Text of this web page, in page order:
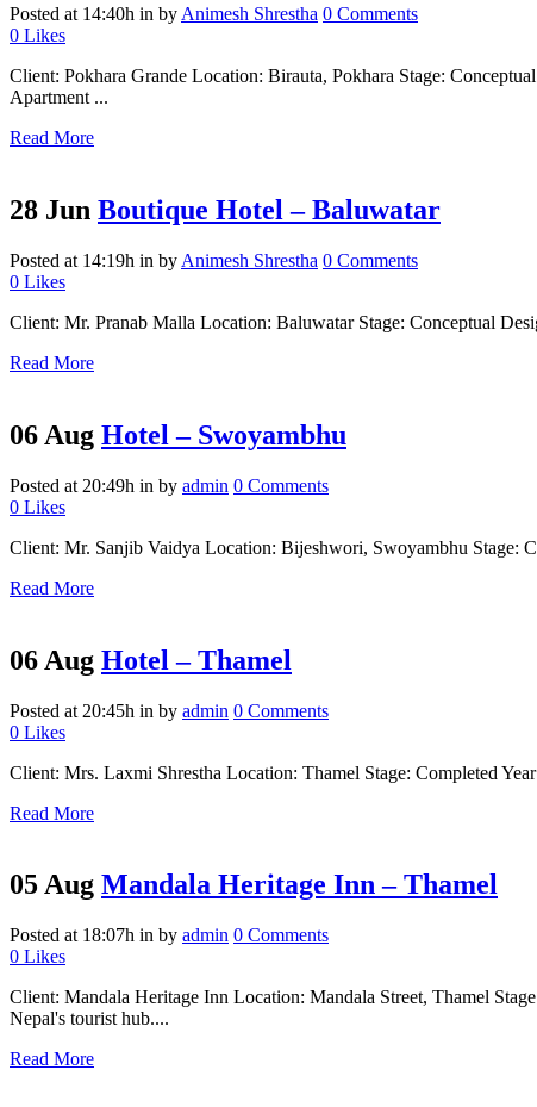
Posted at 14:40h in by Animesh Shrestha 0 Comments
0 Likes
Client: Pokhara Grande Location: Birauta, Pokhara Stage:
Apartment ...
Read More
28 Jun Boutique Hotel – Baluwatar
Posted at 14:19h in by Animesh Shrestha 0 Comments
0 Likes
Client: Mr. Pranab Malla Location: Baluwatar Stage: Conceptual
Read More
06 Aug Hotel – Swoyambhu
Posted at 20:49h in by admin 0 Comments
0 Likes
Client: Mr. Sanjib Vaidya Location: Bijeshwori, Swoyambhu Stage:
Read More
06 Aug Hotel – Thamel
Posted at 20:45h in by admin 0 Comments
0 Likes
Client: Mrs. Laxmi Shrestha Location: Thamel Stage: Completed
Read More
05 Aug Mandala Heritage Inn – Thamel
Posted at 18:07h in by admin 0 Comments
0 Likes
Client: Mandala Heritage Inn Location: Mandala Street, Thamel
Nepal's tourist hub....
Read More